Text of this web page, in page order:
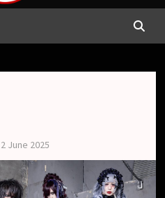
2 June 2025